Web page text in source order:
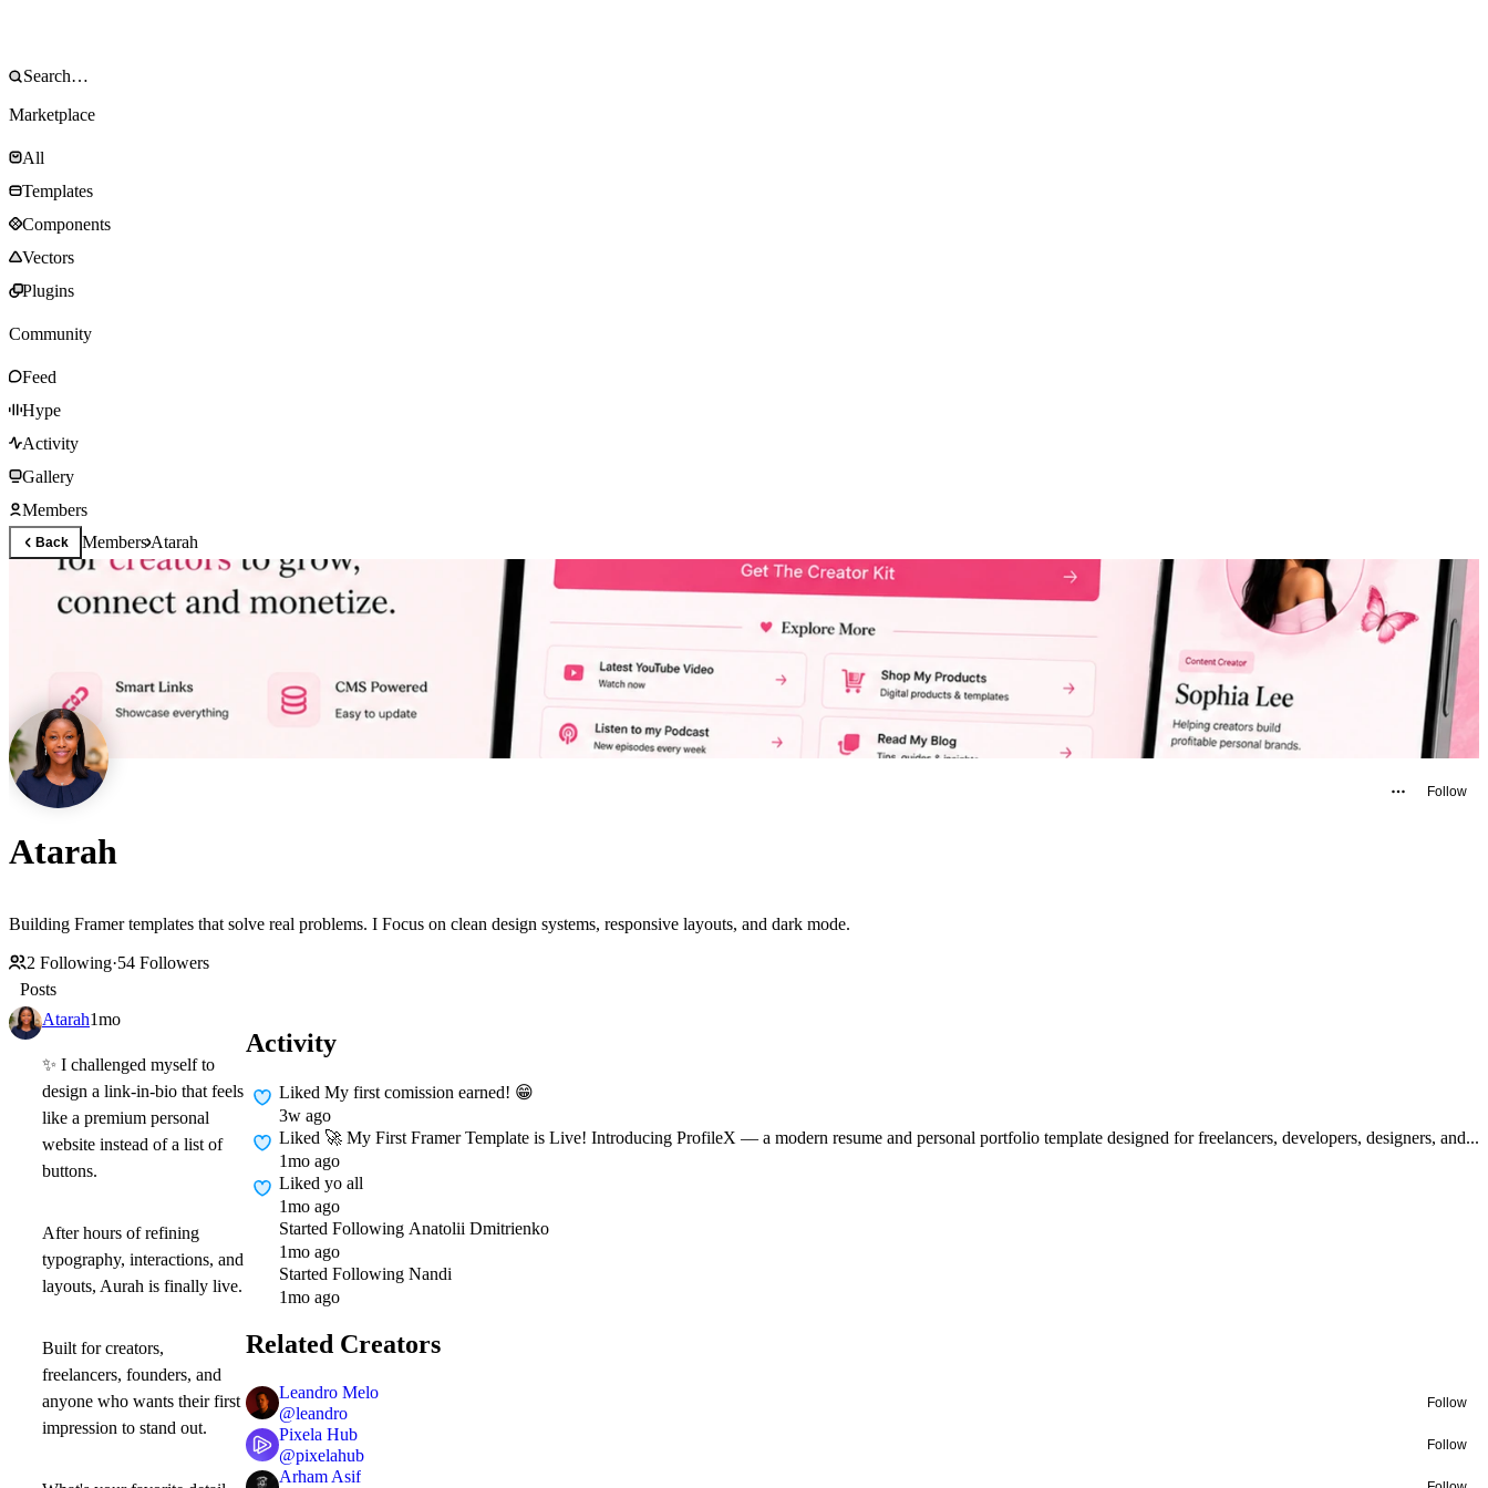
Marketplace
All
Templates
Components
Vectors
Plugins
Community
Feed
Hype
Activity
Gallery
Members
Back MembersAtarah
Follow
Atarah
Building Framer templates that solve real problems. I Focus on clean design systems, responsive layouts, and dark mode.
2 Following·54 Followers
Posts
Atarah1mo
✨ I challenged myself to
design a link-in-bio that feels
like a premium personal
website instead of a list of
buttons.
After hours of refining
typography, interactions, and
layouts, Aurah is finally live.
Built for creators,
freelancers, founders, and
anyone who wants their first
impression to stand out.
Activity
Liked My first comission earned! 😁
3w ago
Liked 🚀 My First Framer Template is Live! Introducing ProfileX — a modern resume and personal portfolio template designed for freelancers, developers, designers, and...
1mo ago
Liked yo all
1mo ago
Started Following Anatolii Dmitrienko
1mo ago
Started Following Nandi
1mo ago
Related Creators
Leandro Melo
@leandro
Follow
Pixela Hub
@pixelahub
Follow
Arham Asif